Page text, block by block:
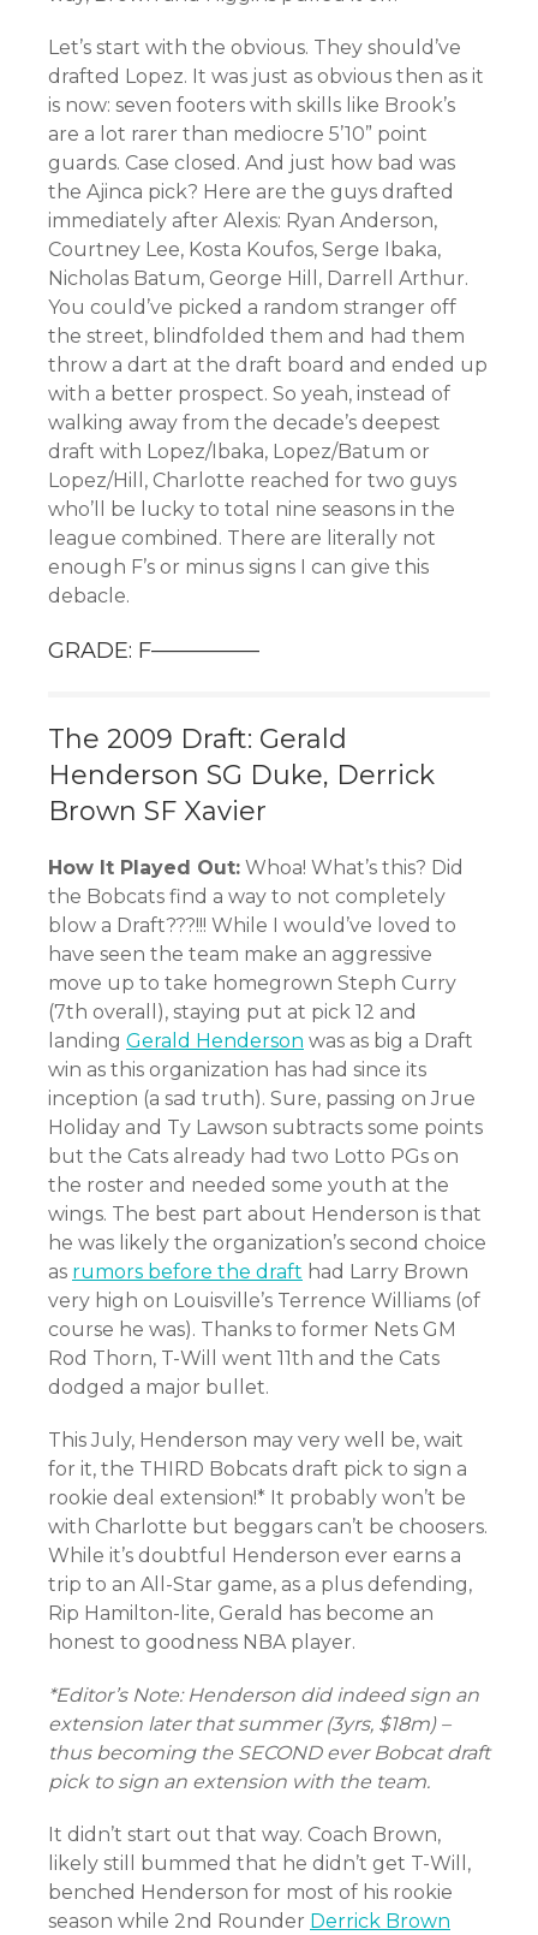
Let’s start with the obvious. They should’ve
drafted Lopez. It was just as obvious then as it
is now: seven footers with skills like Brook’s
are a lot rarer than mediocre 5’10” point
guards. Case closed. And just how bad was
the Ajinca pick? Here are the guys drafted
immediately after Alexis: Ryan Anderson,
Courtney Lee, Kosta Koufos, Serge Ibaka,
Nicholas Batum, George Hill, Darrell Arthur.
You could’ve picked a random stranger off
the street, blindfolded them and had them
throw a dart at the draft board and ended up
with a better prospect. So yeah, instead of
walking away from the decade’s deepest
draft with Lopez/Ibaka, Lopez/Batum or
Lopez/Hill, Charlotte reached for two guys
who’ll be lucky to total nine seasons in the
league combined. There are literally not
enough F’s or minus signs I can give this
debacle.
GRADE: F—————
The 2009 Draft: Gerald
Henderson SG Duke, Derrick
Brown SF Xavier
How It Played Out: Whoa! What’s this? Did
the Bobcats find a way to not completely
blow a Draft???!!! While I would’ve loved to
have seen the team make an aggressive
move up to take homegrown Steph Curry
(7th overall), staying put at pick 12 and
landing Gerald Henderson was as big a Draft
win as this organization has had since its
inception (a sad truth). Sure, passing on Jrue
Holiday and Ty Lawson subtracts some points
but the Cats already had two Lotto PGs on
the roster and needed some youth at the
wings. The best part about Henderson is that
he was likely the organization’s second choice
as rumors before the draft had Larry Brown
very high on Louisville’s Terrence Williams (of
course he was). Thanks to former Nets GM
Rod Thorn, T-Will went 11th and the Cats
dodged a major bullet.
This July, Henderson may very well be, wait
for it, the THIRD Bobcats draft pick to sign a
rookie deal extension!* It probably won’t be
with Charlotte but beggars can’t be choosers.
While it’s doubtful Henderson ever earns a
trip to an All-Star game, as a plus defending,
Rip Hamilton-lite, Gerald has become an
honest to goodness NBA player.
*Editor’s Note: Henderson did indeed sign an
extension later that summer (3yrs, $18m) –
thus becoming the SECOND ever Bobcat draft
pick to sign an extension with the team.
It didn’t start out that way. Coach Brown,
likely still bummed that he didn’t get T-Will,
benched Henderson for most of his rookie
season while 2nd Rounder Derrick Brown